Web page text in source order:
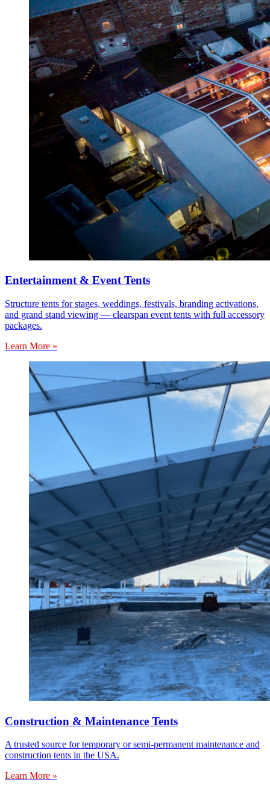
Entertainment & Event Tents
Structure tents for stages, weddings, festivals, branding activations,
and grand stand viewing — clearspan event tents with full accessory
packages.
Learn More »
Construction & Maintenance Tents
A trusted source for temporary or semi-permanent maintenance and
construction tents in the USA.
Learn More »